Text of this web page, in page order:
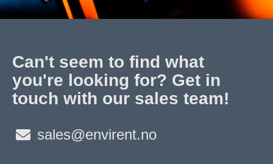
Can't seem to find what
you're looking for? Get in
touch with our sales team!
sales@envirent.no